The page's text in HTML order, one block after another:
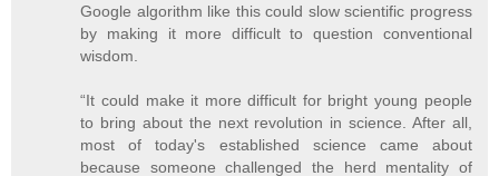
Google algorithm like this could slow scientific progress
by making it more difficult to question conventional
wisdom.
“It could make it more difficult for bright young people
to bring about the next revolution in science. After all,
most of today's established science came about
because someone challenged the herd mentality of